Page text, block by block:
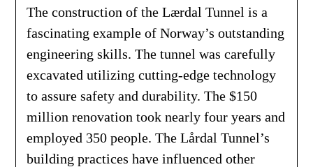
The construction of the Lærdal Tunnel is a
fascinating example of Norway’s outstanding
engineering skills. The tunnel was carefully
excavated utilizing cutting-edge technology
to assure safety and durability. The $150
million renovation took nearly four years and
employed 350 people. The Lårdal Tunnel’s
building practices have influenced other